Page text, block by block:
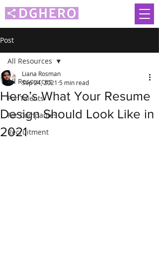
Post
All Resources
For Talents
For Companies
Recruitment
All Resources
Here’s What Your Resume
Design Should Look Like in
2021
Liana Rosman
Sep 24, 2021 5 min read